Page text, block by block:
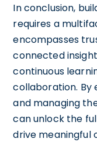
In conclusion,
requires a
encompasses
connected
continuous
collaboration. By
and managing
can unlock the
drive meaningful